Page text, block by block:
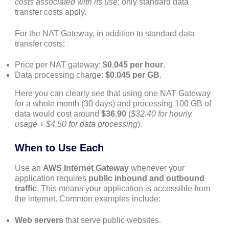
costs associated with its use; only standard data
transfer costs apply.
For the NAT Gateway, in addition to standard data
transfer costs:
Price per NAT gateway: $0.045 per hour.
Data processing charge: $0.045 per GB.
Here you can clearly see that using one NAT Gateway
for a whole month (30 days) and processing 100 GB of
data would cost around $36.90 ($32.40 for hourly
usage + $4.50 for data processing).
When to Use Each
Use an AWS Internet Gateway whenever your
application requires public inbound and outbound
traffic. This means your application is accessible from
the internet. Common examples include:
Web servers that serve public websites.